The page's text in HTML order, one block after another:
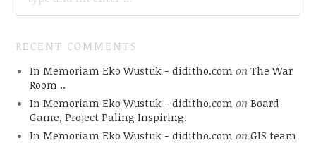
RECENT COMMENTS
In Memoriam Eko Wustuk - diditho.com on The War
Room ..
In Memoriam Eko Wustuk - diditho.com on Board
Game, Project Paling Inspiring.
In Memoriam Eko Wustuk - diditho.com on GIS team